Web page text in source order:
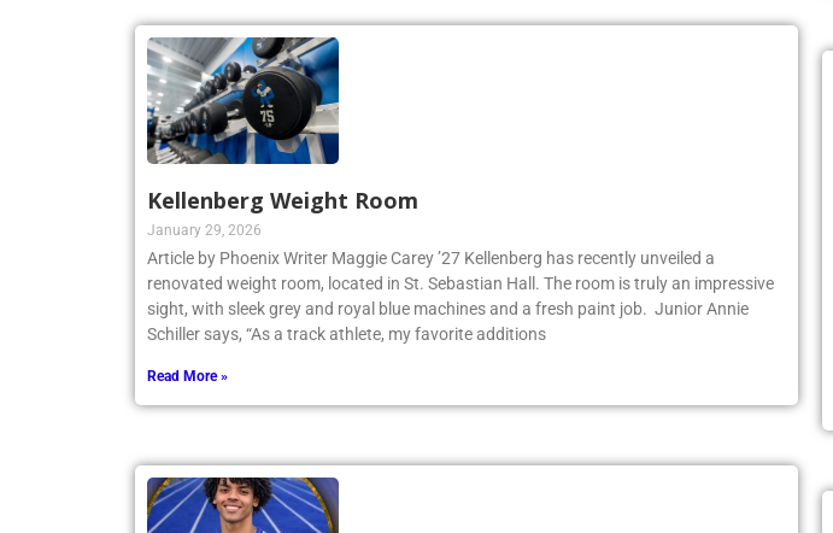
Kellenberg Weight Room
January 29, 2026
Article by Phoenix Writer Maggie Carey ’27 Kellenberg has recently unveiled a
renovated weight room, located in St. Sebastian Hall. The room is truly an impressive
sight, with sleek grey and royal blue machines and a fresh paint job. Junior Annie
Schiller says, “As a track athlete, my favorite additions
Read More »